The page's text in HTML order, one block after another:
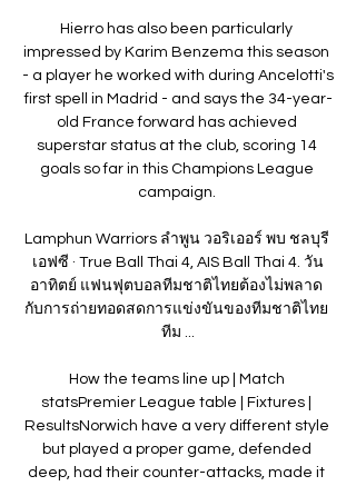
Hierro has also been particularly
impressed by Karim Benzema this season
- a player he worked with during Ancelotti's
first spell in Madrid - and says the 34-year-
old France forward has achieved
superstar status at the club, scoring 14
goals so far in this Champions League
campaign.
Lamphun Warriors ลำพูน วอริเออร์ พบ ชลบุรี
เอฟซี · True Ball Thai 4, AIS Ball Thai 4. วัน
อาทิตย์ แฟนฟุตบอลทีมชาติไทยต้องไม่พลาด
กับการถ่ายทอดสดการแข่งขันของทีมชาติไทย
ทีม ...
How the teams line up | Match
statsPremier League table | Fixtures |
ResultsNorwich have a very different style
but played a proper game, defended
deep, had their counter-attacks, made it